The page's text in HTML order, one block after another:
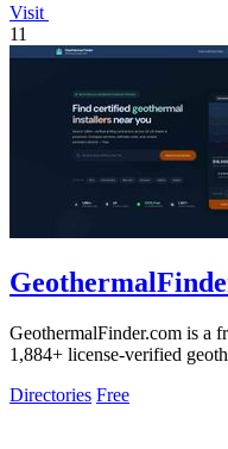
Visit
11
GeothermalFinder.com is a
1,884+ license-verified
Directories Free